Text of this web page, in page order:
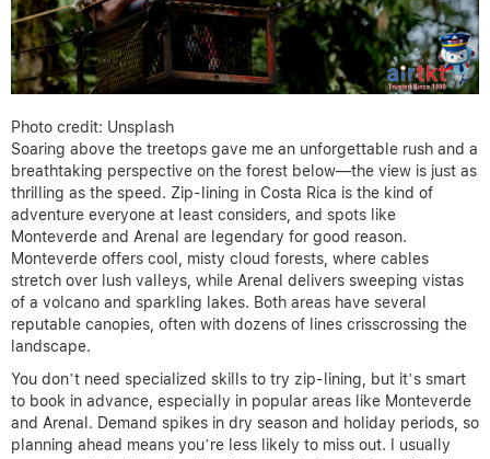
Photo credit: Unsplash
Soaring above the treetops gave me an unforgettable rush and a
breathtaking perspective on the forest below—the view is just as
thrilling as the speed. Zip-lining in Costa Rica is the kind of
adventure everyone at least considers, and spots like
Monteverde and Arenal are legendary for good reason.
Monteverde offers cool, misty cloud forests, where cables
stretch over lush valleys, while Arenal delivers sweeping vistas
of a volcano and sparkling lakes. Both areas have several
reputable canopies, often with dozens of lines crisscrossing the
landscape.
You don’t need specialized skills to try zip-lining, but it’s smart
to book in advance, especially in popular areas like Monteverde
and Arenal. Demand spikes in dry season and holiday periods, so
planning ahead means you’re less likely to miss out. I usually